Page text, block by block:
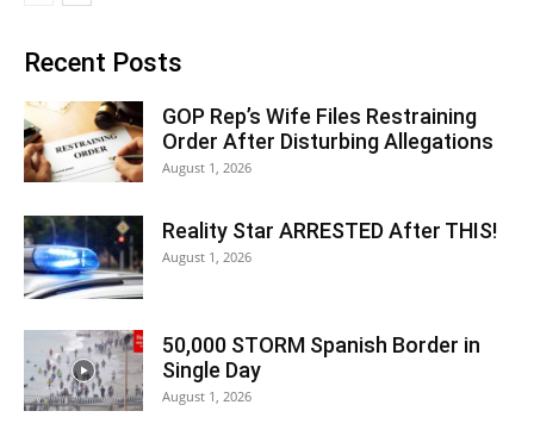
Recent Posts
GOP Rep’s Wife Files Restraining
Order After Disturbing Allegations
August 1, 2026
Reality Star ARRESTED After THIS!
August 1, 2026
50,000 STORM Spanish Border in
Single Day
August 1, 2026